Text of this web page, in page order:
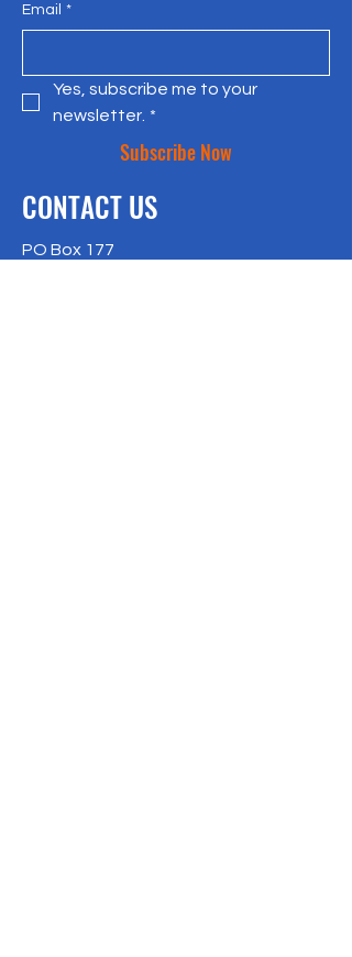
Email *
Yes, subscribe me to your
newsletter. *
Subscribe Now
CONTACT US
PO Box 177